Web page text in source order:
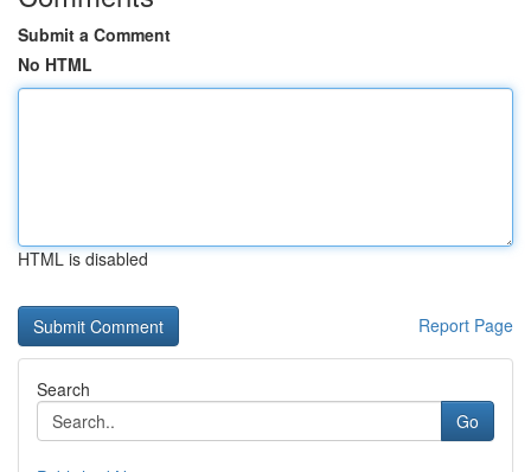
Submit a Comment
No HTML
HTML is disabled
Report Page
Search
Go